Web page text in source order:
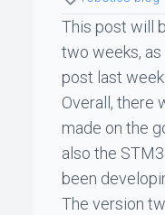
This post will
two weeks, as
post last week.
Overall, there
made on the
also the
been
The version